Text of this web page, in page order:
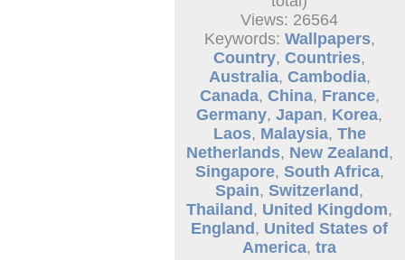
Views: 26564
Keywords: Wallpapers,
Country,Countries,
Australia, Cambodia,
Canada, China, France,
Germany,Japan, Korea,
Laos, Malaysia, The
Netherlands, New Zealand ,
Singapore, South Africa,
Spain,Switzerland ,
Thailand , United Kingdom,
England , United States of
America,tra